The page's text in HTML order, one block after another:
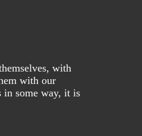
with
with our
in some way, it is